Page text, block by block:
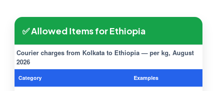
✅ Allowed Items for Ethiopia
Courier charges from Kolkata to Ethiopia — per kg, August
2026
Category Examples